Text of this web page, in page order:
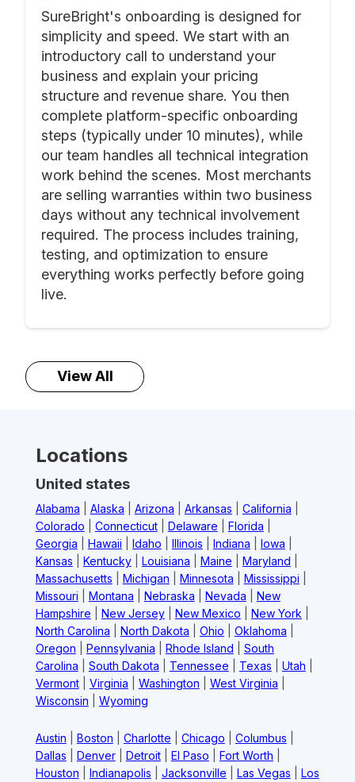
SureBright's onboarding is designed for
simplicity and speed. We start with an
introductory call to understand your
business and explain your pricing
structure and revenue share. You then
complete platform-specific onboarding
steps (typically under 10 minutes), while
our team handles all technical integration
work behind the scenes. Most merchants
are selling warranties within two business
days without any technical involvement
required. The process includes training,
testing, and optimization to ensure
everything works perfectly before going
live.
View All
Locations
United states
Alabama Alaska Arizona Arkansas California
Colorado
Connecticut| Delaware Florida
Georgia
Hawaii Idaho Illinois Indiana Iowa
Kansas
Kentucky| Louisiana Maine Maryland
Massachusetts
Michigan Minnesota Mississippi
Missouri
Montana Nebraska Nevada
New
Hampshire
New Jersey| New Mexico New York
North Carolina
North Dakota Ohio Oklahoma
Oregon
Pennsylvania Rhode Island
South
Carolina
South Dakota Tennessee Texas Utah
Vermont| Virginia Washington West Virginia
Wisconsin
Wyoming
Austin Boston Charlotte Chicago Columbus
Dallas
Denver| Detroit| El Paso Fort Worth
Houston
Indianapolis Jacksonville Las Vegas
Los